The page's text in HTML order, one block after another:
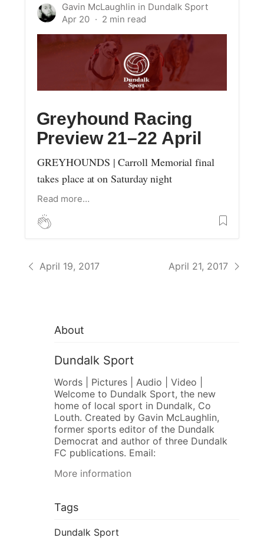
Gavin McLaughlin in Dundalk Sport
Apr 20
Greyhound Racing
Preview 21–22 April
GREYHOUNDS | Carroll Memorial final
takes place at on Saturday night
Read more…
April 19, 2017 April 21, 2017
About
Dundalk Sport
Words | Pictures | Audio | Video |
Welcome to Dundalk Sport, the new
home of local sport in Dundalk, Co
Louth. Created by Gavin McLaughlin,
former sports editor of the Dundalk
Democrat and author of three Dundalk
FC publications. Email:
More information
Tags
Dundalk Sport